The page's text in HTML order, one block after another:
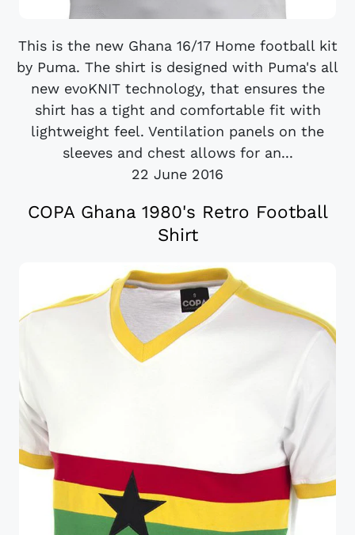
This is the new Ghana 16/17 Home football kit
by Puma. The shirt is designed with Puma's all
new evoKNIT technology, that ensures the
shirt has a tight and comfortable fit with
lightweight feel. Ventilation panels on the
sleeves and chest allows for an...
22 June 2016
COPA Ghana 1980's Retro Football
Shirt